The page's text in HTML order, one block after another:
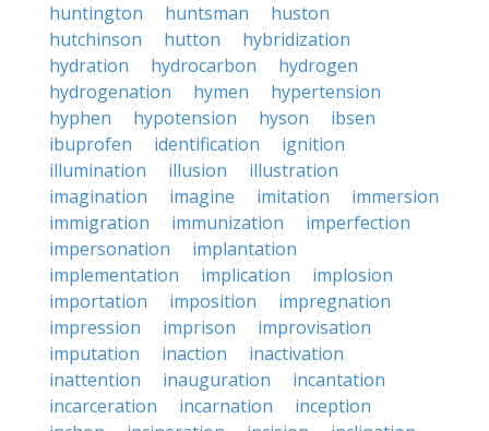
huntington
huntsman
huston
hutchinson
hutton
hybridization
hydration
hydrocarbon
hydrogen
hydrogenation
hymen
hypertension
hyphen
hypotension hyson
ibsen
ibuprofen
identification
ignition
illumination
illusion
illustration
imagination
imagine imitation
immersion
immigration
immunization
imperfection
impersonation
implantation
implementation
implication
implosion
importation
imposition
impregnation
impression
imprison
improvisation
imputation
inaction
inactivation
inattention
inauguration
incantation
incarceration
incarnation
inception